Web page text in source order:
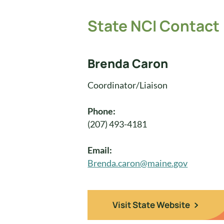
State NCI Contact
Brenda Caron
Coordinator/Liaison
Phone:
(207) 493-4181
Email:
Brenda.caron@maine.gov
Visit State Website